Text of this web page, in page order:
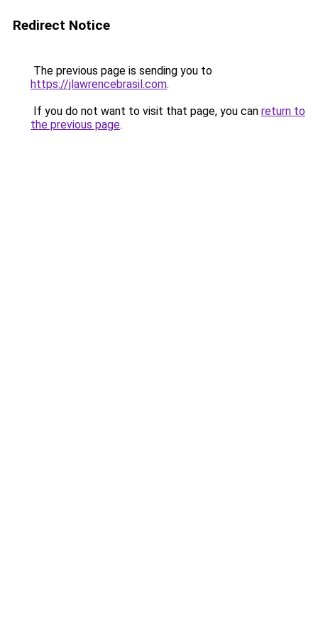
Redirect Notice
The previous page is sending you to
https://jlawrencebrasil.com.
If you do not want to visit that page, you can return to
the previous page.